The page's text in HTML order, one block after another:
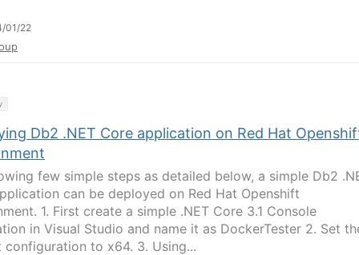
01/22
Db2 .NET Core application on Red Hat
few simple steps as detailed below, a simple Db2
can be deployed on Red Hat Openshift
1. First create a simple .NET Core 3.1 Console
in Visual Studio and name it as DockerTester 2. Set
configuration to x64. 3. Using...